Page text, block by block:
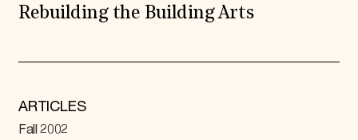
Rebuilding the Building Arts
ARTICLES
Fall 2002